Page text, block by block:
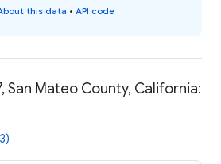
this data • API code
San Mateo County, California: